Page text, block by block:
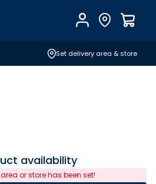
AccountFind Store
Set delivery area & store
availability
or store has been set!